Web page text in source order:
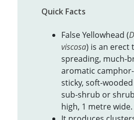
Quick Facts
False Yellowhead (
viscosa) is an erect
spreading, much-
aromatic
sticky, soft-
sub-shrub or
high, 1 metre wide.